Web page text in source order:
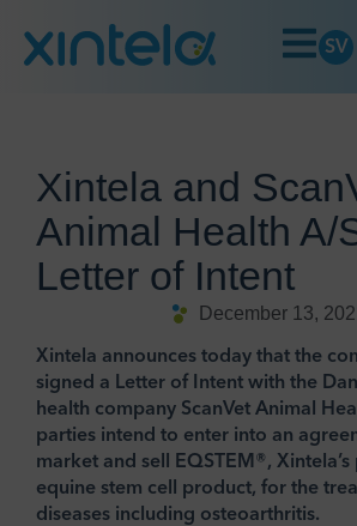
SV
Xintela and
Animal Health A/
Letter of Intent
December 13,
Xintela announces today that the
signed a Letter of Intent with the
health company ScanVet Animal
parties intend to enter into an
market and sell EQSTEM®,
equine stem cell product, for the
diseases including osteoarthritis.